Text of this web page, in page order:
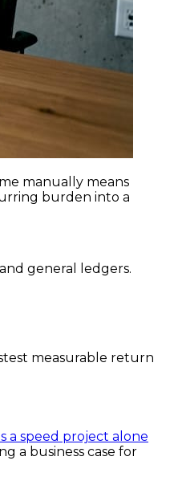
manually means
burden into a
general ledgers.
measurable return
a speed project alone
a business case for